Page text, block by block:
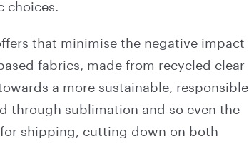
choices.
that minimise the negative impact
fabrics, made from recycled clear
a more sustainable, responsible
through sublimation and so even the
shipping, cutting down on both